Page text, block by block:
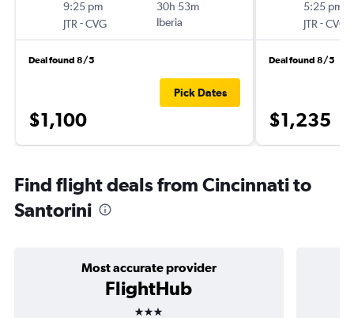
9:25 pm
JTR -CVG
30h 53m
Iberia
Deal found 8/5
$1,100
Pick Dates
5:25 pm
JTR -CVG
Deal found 8/5
$1,235
Find flight deals from Cincinnati to
Santorini
Most accurate provider
FlightHub
3 stars